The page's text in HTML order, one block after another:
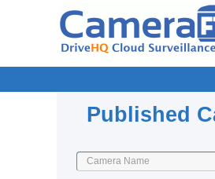
Published